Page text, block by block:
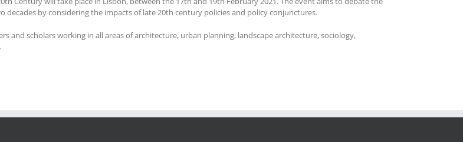
by considering the impacts of late 20th century policies and policy conjunctures.
and scholars working in all areas of architecture, urban planning, landscape architecture, sociology,